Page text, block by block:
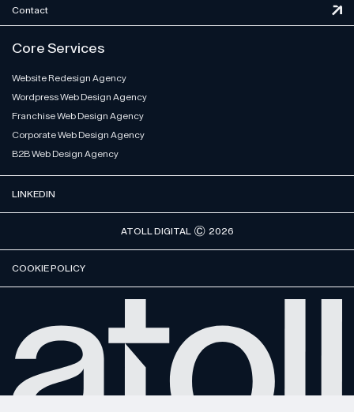
Contact
Core Services
Website Redesign Agency
Wordpress Web Design Agency
Franchise Web Design Agency
Corporate Web Design Agency
B2B Web Design Agency
LINKEDIN
ATOLL DIGITAL 2026
COOKIE POLICY